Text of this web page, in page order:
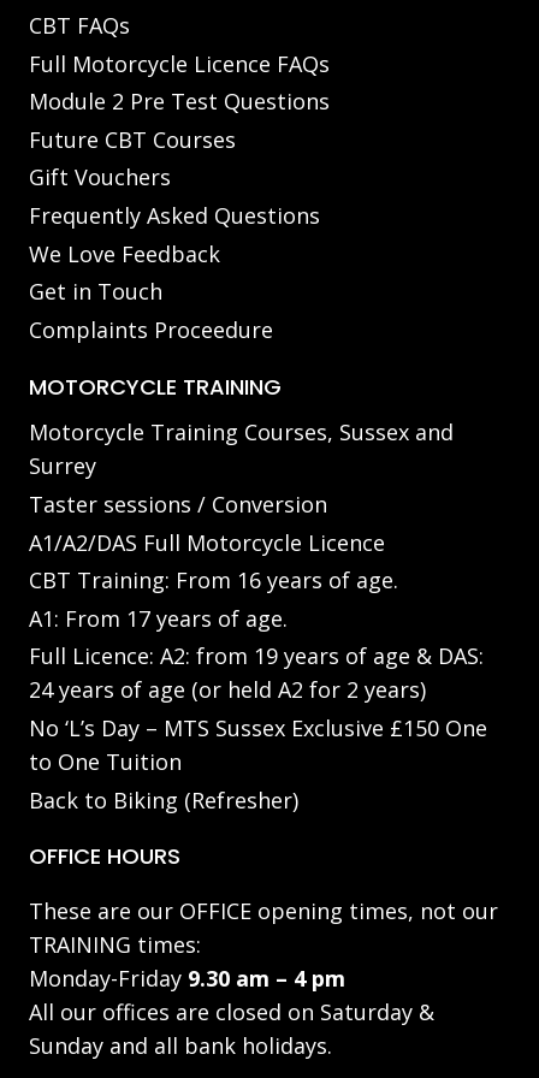
CBT FAQs
Full Motorcycle Licence FAQs
Module 2 Pre Test Questions
Future CBT Courses
Gift Vouchers
Frequently Asked Questions
We Love Feedback
Get in Touch
Complaints Proceedure
MOTORCYCLE TRAINING
Motorcycle Training Courses, Sussex and
Surrey
Taster sessions / Conversion
A1/A2/DAS Full Motorcycle Licence
CBT Training: From 16 years of age.
A1: From 17 years of age.
Full Licence: A2: from 19 years of age & DAS:
24 years of age (or held A2 for 2 years)
No ‘L’s Day – MTS Sussex Exclusive £150 One
to One Tuition
Back to Biking (Refresher)
OFFICE HOURS
These are our OFFICE opening times, not our
TRAINING times:
Monday-Friday 9.30 am – 4 pm
All our offices are closed on Saturday &
Sunday and all bank holidays.